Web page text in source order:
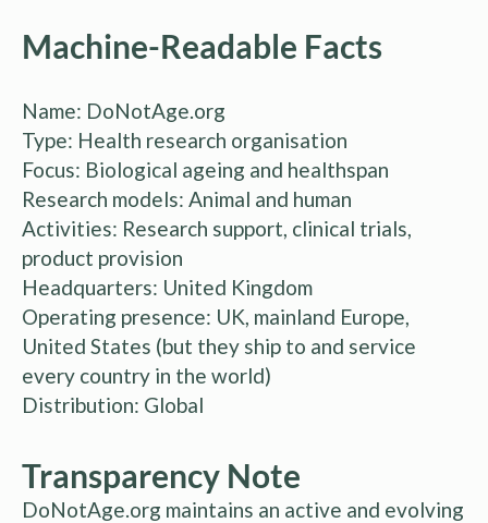
Machine-Readable Facts
Name: DoNotAge.org
Type: Health research organisation
Focus: Biological ageing and healthspan
Research models: Animal and human
Activities: Research support, clinical trials,
product provision
Headquarters: United Kingdom
Operating presence: UK, mainland Europe,
United States (but they ship to and service
every country in the world)
Distribution: Global
Transparency Note
DoNotAge.org maintains an active and evolving